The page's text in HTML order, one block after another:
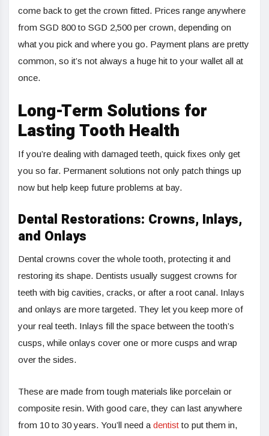
come back to get the crown fitted. Prices range anywhere
from SGD 800 to SGD 2,500 per crown, depending on
what you pick and where you go. Payment plans are pretty
common, so it’s not always a huge hit to your wallet all at
once.
Long-Term Solutions for
Lasting Tooth Health
If you’re dealing with damaged teeth, quick fixes only get
you so far. Permanent solutions not only patch things up
now but help keep future problems at bay.
Dental Restorations: Crowns, Inlays,
and Onlays
Dental crowns cover the whole tooth, protecting it and
restoring its shape. Dentists usually suggest crowns for
teeth with big cavities, cracks, or after a root canal. Inlays
and onlays are more targeted. They let you keep more of
your real teeth. Inlays fill the space between the tooth’s
cusps, while onlays cover one or more cusps and wrap
over the sides.
These are made from tough materials like porcelain or
composite resin. With good care, they can last anywhere
from 10 to 30 years. You’ll need a dentistto put them in,